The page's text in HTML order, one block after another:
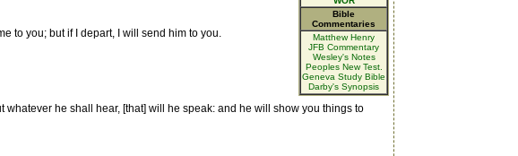
Bible
Commentaries
Matthew Henry
JFB Commentary
Wesley's Notes
Peoples New Test.
Geneva Study Bible
Darby's Synopsis
to you; but if I depart, I will send him to you.
he shall hear, [that] will he speak: and he will show you things to